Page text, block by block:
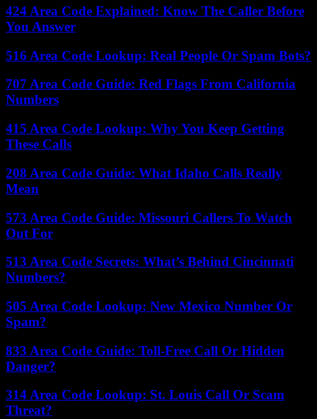
424 Area Code Explained: Know The Caller Before
You Answer
516 Area Code Lookup: Real People Or Spam Bots?
707 Area Code Guide: Red Flags From California
Numbers
415 Area Code Lookup: Why You Keep Getting
These Calls
208 Area Code Guide: What Idaho Calls Really
Mean
573 Area Code Guide: Missouri Callers To Watch
Out For
513 Area Code Secrets: What’s Behind Cincinnati
Numbers?
505 Area Code Lookup: New Mexico Number Or
Spam?
833 Area Code Guide: Toll-Free Call Or Hidden
Danger?
314 Area Code Lookup: St. Louis Call Or Scam
Threat?